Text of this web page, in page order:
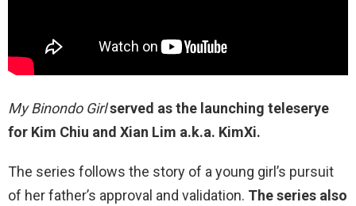
My Binondo Girlserved as the launching teleserye
for Kim Chiu and Xian Lim a.k.a. KimXi.
The series follows the story of a young girl’s pursuit
of her father’s approval and validation. The series also